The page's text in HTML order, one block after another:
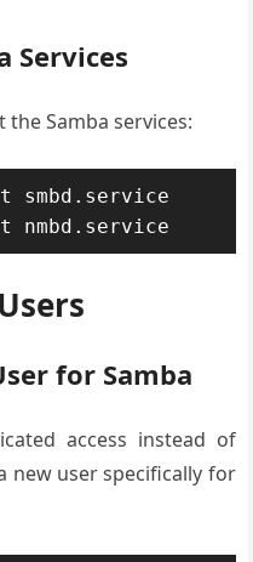
Services
Samba services:
smbd.service
nmbd.service
for Samba
access instead of
new user specifically for